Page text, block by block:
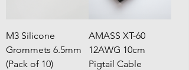
M3 Silicone
Grommets 6.5mm
(Pack of 10)
AMASS XT-60
12AWG 10cm
Pigtail Cable